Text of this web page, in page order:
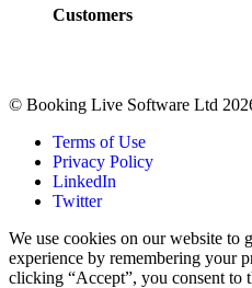
Customers
© Booking Live Software Ltd
Terms of Use
Privacy Policy
LinkedIn
Twitter
We use cookies on our website to
experience by remembering your
clicking “Accept”, you consent to